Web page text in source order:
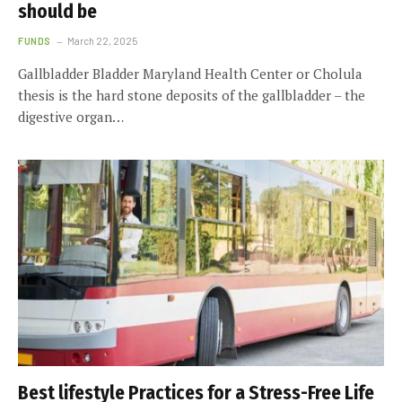
should be
FUNDS March 22, 2025
Gallbladder Bladder Maryland Health Center or Cholula
thesis is the hard stone deposits of the gallbladder – the
digestive organ…
Best lifestyle Practices for a Stress-Free Life